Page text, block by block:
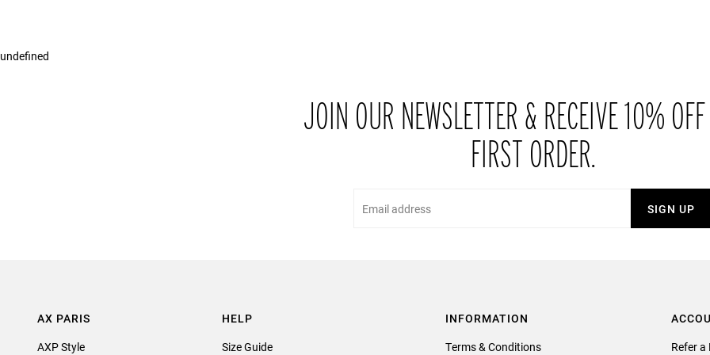
undefined
JOIN OUR NEWSLETTER & RECEIVE 10%
FIRST ORDER.
SIGN UP
AX PARIS
AXP Style
HELP
Size Guide
INFORMATION
Terms & Conditions
Refer a